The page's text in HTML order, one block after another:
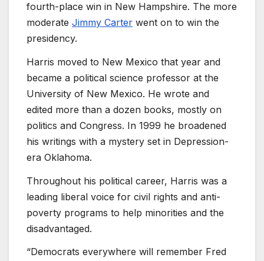
fourth-place win in New Hampshire. The more
moderate Jimmy Carter went on to win the
presidency.
Harris moved to New Mexico that year and
became a political science professor at the
University of New Mexico. He wrote and
edited more than a dozen books, mostly on
politics and Congress. In 1999 he broadened
his writings with a mystery set in Depression-
era Oklahoma.
Throughout his political career, Harris was a
leading liberal voice for civil rights and anti-
poverty programs to help minorities and the
disadvantaged.
“Democrats everywhere will remember Fred